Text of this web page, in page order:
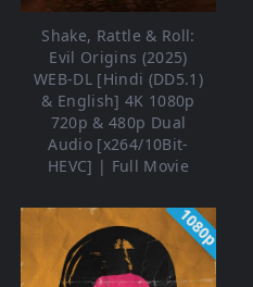
Shake, Rattle & Roll:
Evil Origins (2025)
WEB-DL [Hindi (DD5.1)
& English] 4K 1080p
720p & 480p Dual
Audio [x264/10Bit-
HEVC] | Full Movie
1080p